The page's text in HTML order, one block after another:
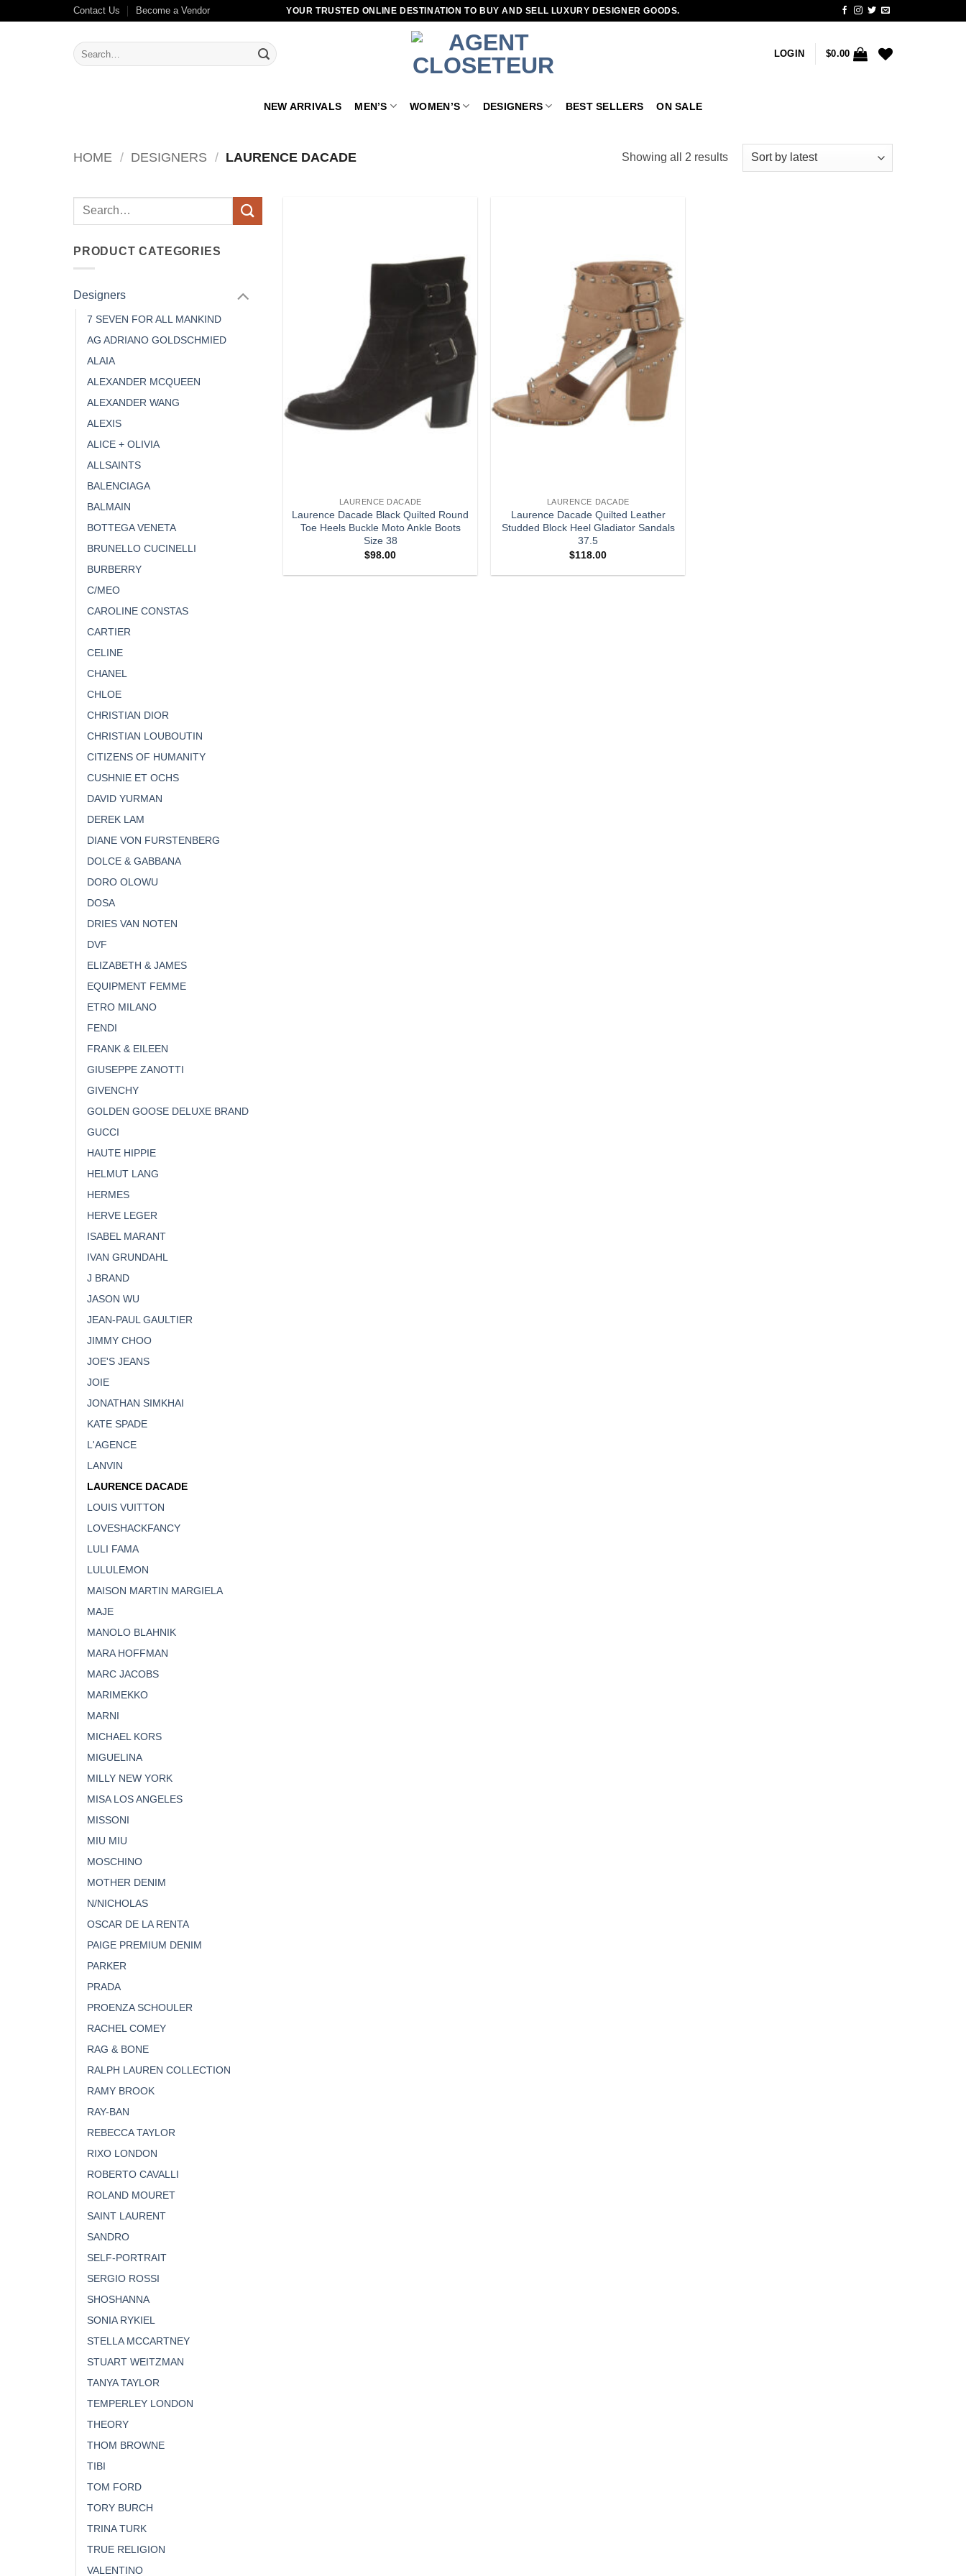
Contact Us Become a Vendor YOUR TRUSTED ONLINE DESTINATION TO BUY AND SELL LUXURY DESIGNER GOODS.
Search
for:
LOGIN $0.00
NEW ARRIVALS MEN’S WOMEN’S DESIGNERS BEST SELLERS ON SALE
HOME / DESIGNERS / LAURENCE DACADE Showing all 2 resultsSorted
Search
PRODUCT CATEGORIES
Designers
7 SEVEN FOR ALL MANKIND
AG ADRIANO GOLDSCHMIED
ALAIA
ALEXANDER MCQUEEN
ALEXANDER WANG
ALEXIS
ALICE + OLIVIA
ALLSAINTS
BALENCIAGA
BALMAIN
BOTTEGA VENETA
BRUNELLO CUCINELLI
BURBERRY
C/MEO
CAROLINE CONSTAS
CARTIER
CELINE
CHANEL
CHLOE
CHRISTIAN DIOR
CHRISTIAN LOUBOUTIN
CITIZENS OF HUMANITY
CUSHNIE ET OCHS
DAVID YURMAN
DEREK LAM
DIANE VON FURSTENBERG
DOLCE & GABBANA
DORO OLOWU
DOSA
DRIES VAN NOTEN
DVF
ELIZABETH & JAMES
EQUIPMENT FEMME
ETRO MILANO
FENDI
FRANK & EILEEN
GIUSEPPE ZANOTTI
GIVENCHY
GOLDEN GOOSE DELUXE BRAND
GUCCI
HAUTE HIPPIE
HELMUT LANG
HERMES
HERVE LEGER
ISABEL MARANT
IVAN GRUNDAHL
J BRAND
JASON WU
JEAN-PAUL GAULTIER
JIMMY CHOO
JOE'S JEANS
JOIE
JONATHAN SIMKHAI
KATE SPADE
L'AGENCE
LANVIN
LAURENCE DACADE
LOUIS VUITTON
LOVESHACKFANCY
LULI FAMA
LULULEMON
MAISON MARTIN MARGIELA
MAJE
MANOLO BLAHNIK
MARA HOFFMAN
MARC JACOBS
MARIMEKKO
MARNI
MICHAEL KORS
MIGUELINA
MILLY NEW YORK
MISA LOS ANGELES
MISSONI
MIU MIU
MOSCHINO
MOTHER DENIM
N/NICHOLAS
OSCAR DE LA RENTA
PAIGE PREMIUM DENIM
PARKER
PRADA
PROENZA SCHOULER
RACHEL COMEY
RAG & BONE
RALPH LAUREN COLLECTION
RAMY BROOK
RAY-BAN
REBECCA TAYLOR
RIXO LONDON
ROBERTO CAVALLI
ROLAND MOURET
SAINT LAURENT
SANDRO
SELF-PORTRAIT
SERGIO ROSSI
SHOSHANNA
SONIA RYKIEL
STELLA MCCARTNEY
STUART WEITZMAN
TANYA TAYLOR
TEMPERLEY LONDON
THEORY
THOM BROWNE
TIBI
TOM FORD
TORY BURCH
TRINA TURK
TRUE RELIGION
VALENTINO
LAURENCE DACADE
Laurence Dacade Black Quilted Round
Toe Heels Buckle Moto Ankle Boots
Size 38
$98.00
LAURENCE DACADE
Laurence Dacade Quilted Leather
Studded Block Heel Gladiator Sandals
37.5
$118.00